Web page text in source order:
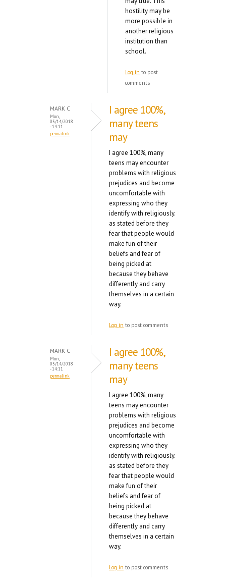
hostility may be
more possible in
another religious
institution than
school.
Log in to post
comments
MARK C
Mon,
05/14/2018
- 14:11
permalink
I agree 100%,
many teens
may
I agree 100%, many
teens may encounter
problems with religious
prejudices and become
uncomfortable with
expressing who they
identify with religiously.
as stated before they
fear that people would
make fun of their
beliefs and fear of
being picked at
because they behave
differently and carry
themselves in a certain
way.
Log in to post comments
MARK C
Mon,
05/14/2018
- 14:11
permalink
I agree 100%,
many teens
may
I agree 100%, many
teens may encounter
problems with religious
prejudices and become
uncomfortable with
expressing who they
identify with religiously.
as stated before they
fear that people would
make fun of their
beliefs and fear of
being picked at
because they behave
differently and carry
themselves in a certain
way.
Log in to post comments